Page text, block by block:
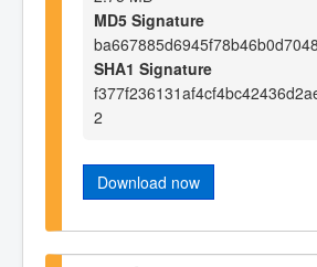
MD5 Signature
SHA1 Signature
2
Download now